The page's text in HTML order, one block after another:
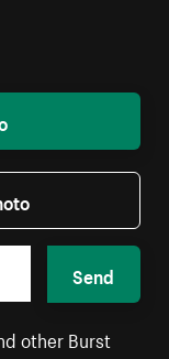
Send
other Burst